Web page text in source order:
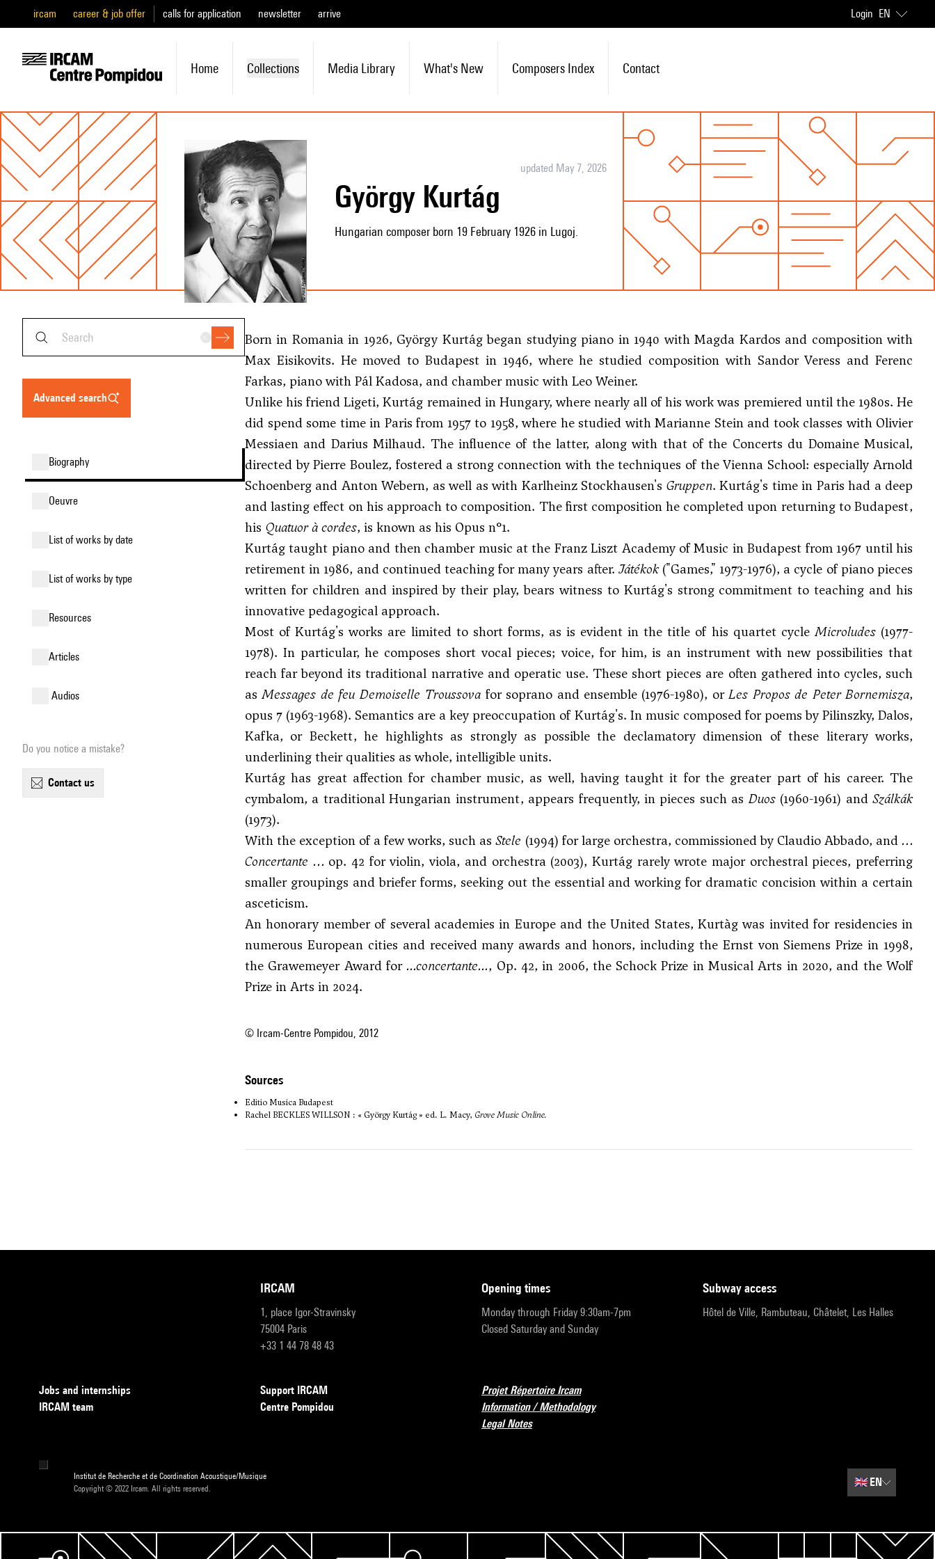
ircam career & job offer calls for application newsletter arrive Login EN
Home Collections Media Library What's New Composers Index Contact
updated May 7, 2026
György Kurtág
Hungarian composer born 19 February 1926 in Lugoj.
advanced search
biography
oeuvre
list of works by date
list of works by type
resources
articles
audios
Do you notice a mistake?
contact us
Born in Romania in 1926, György Kurtág began studying piano in 1940 with Magda Kardos and composition with
Max Eisikovits. He moved to Budapest in 1946, where he studied composition with Sandor Veress and Ferenc
Farkas, piano with Pál Kadosa, and chamber music with Leo Weiner.
Unlike his friendLigeti, Kurtág remained in Hungary, where nearly all of his work was premiered until the 1980s. He
did spend some time in Paris from 1957 to 1958, where he studied with Marianne Stein and took classes with Olivier
Messiaen and Darius Milhaud. The influence of the latter, along with that of the Concerts du Domaine Musical,
directed by Pierre Boulez, fostered a strong connection with the techniques of the Vienna School: especially Arnold
Schoenberg and Anton Webern, as well as with Karlheinz Stockhausen's Gruppen. Kurtág's time in Paris had a deep
and lasting effect on his approach to composition. The first composition he completed upon returning to Budapest,
his Quatuor à cordes, is known as his Opus n°1.
Kurtág taught piano and then chamber music at the Franz Liszt Academy of Music in Budapest from 1967 until his
retirement in 1986, and continued teaching for many years after. Játékok("Games," 1973-1976), a cycle of piano pieces
written for children and inspired by their play, bears witness to Kurtág's strong commitment to teaching and his
innovative pedagogical approach.
Most of Kurtág's works are limited to short forms, as is evident in the title of his quartet cycleMicroludes(1977-
1978). In particular, he composes short vocal pieces; voice, for him, is an instrument with new possibilities that
reach far beyond its traditional narrative and operatic use. These short pieces are often gathered into cycles, such
asMessages de feu Demoiselle Troussova for soprano and ensemble (1976-1980), orLes Propos de Peter Bornemisza,
opus 7 (1963-1968). Semantics are a key preoccupation of Kurtág's. In music composed for poems by Pilinszky, Dalos,
Kafka, or Beckett, he highlights as strongly as possible the declamatory dimension of these literary works,
underlining their qualities as whole, intelligible units.
Kurtág has great affection for chamber music, as well, having taught it for the greater part of his career. The
cymbalom, a traditional Hungarian instrument, appears frequently, in pieces such asDuos(1960-1961) andSzálkák
(1973).
With the exception of a few works, such asStele (1994) for large orchestra, commissioned by Claudio Abbado, and …
Concertante … op. 42 for violin, viola, and orchestra (2003), Kurtág rarely wrote major orchestral pieces, preferring
smaller groupings and briefer forms, seeking out the essential and working for dramatic concision within a certain
asceticism.
An honorary member of several academies in Europe and the United States, Kurtàg was invited for residencies in
numerous European cities and received many awards and honors, including the Ernst von Siemens Prize in 1998,
the Grawemeyer Award for ...concertante..., Op. 42, in 2006, the Schock Prize in Musical Arts in 2020, and the Wolf
Prize in Arts in 2024.
© Ircam-Centre Pompidou, 2012
sources
Editio Musica Budapest
Rachel BECKLES WILLSON : « György Kurtág » ed. L. Macy, Grove Music Online.
IRCAM
1, place Igor-Stravinsky
75004 Paris
+33 1 44 78 48 43
opening times
Monday through Friday 9:30am-7pm
Closed Saturday and Sunday
subway access
Hôtel de Ville, Rambuteau, Châtelet, Les Halles
Jobs and internships
IRCAM team
Support IRCAM
Centre Pompidou
Projet Répertoire Ircam
Information / Methodology
Legal Notes
Institut de Recherche et de Coordination Acoustique/Musique
Copyright © 2022 Ircam. All rights reserved.
🇬🇧EN